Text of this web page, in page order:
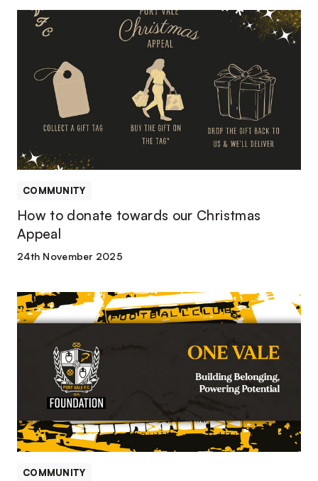
How
towards
Christmas
Appeal
COMMUNITY
How to donate towards our Christmas
Appeal
24th November 2025
Port
Vale
Launches
Strategy
COMMUNITY